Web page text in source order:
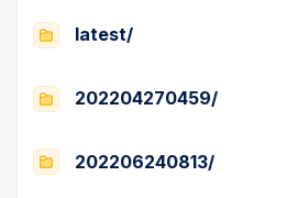
latest/
202204270459/
202206240813/